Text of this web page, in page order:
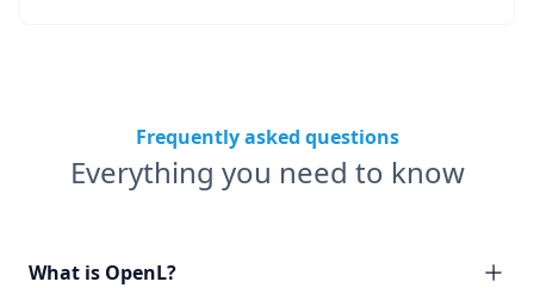
Frequently asked questions
Everything you need to know
What is OpenL?